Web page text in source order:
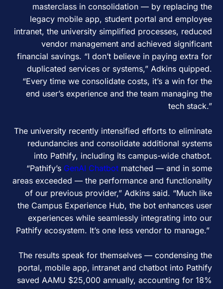
masterclass in consolidation — by replacing the
legacy mobile app, student portal and employee
intranet, the university simplified processes, reduced
vendor management and achieved significant
financial savings. “I don’t believe in paying extra for
duplicated services or systems,” Adkins quipped.
“Every time we consolidate costs, it’s a win for the
end user’s experience and the team managing the
tech stack.”
The university recently intensified efforts to eliminate
redundancies and consolidate additional systems
into Pathify, including its campus-wide chatbot.
“Pathify’s GenAI Chatbotmatched — and in some
areas exceeded — the performance and functionality
of our previous provider,” Adkins said. “Much like
the Campus Experience Hub, the bot enhances user
experiences while seamlessly integrating into our
Pathify ecosystem. It’s one less vendor to manage.”
The results speak for themselves — condensing the
portal, mobile app, intranet and chatbot into Pathify
saved AAMU $25,000 annually, accounting for 18%